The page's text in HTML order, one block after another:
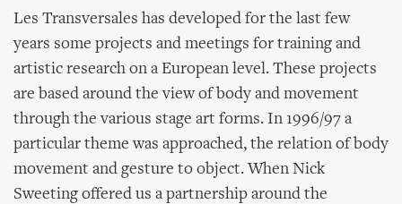
Les Transversales has developed for the last few
years some projects and meetings for training and
artistic research on a European level. These projects
are based around the view of body and movement
through the various stage art forms. In 1996/97 a
particular theme was approached, the relation of body
movement and gesture to object. When Nick
Sweeting offered us a partnership around the